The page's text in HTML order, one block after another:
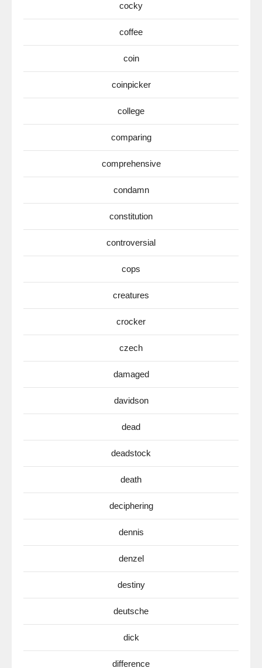
cocky
coffee
coin
coinpicker
college
comparing
comprehensive
condamn
constitution
controversial
cops
creatures
crocker
czech
damaged
davidson
dead
deadstock
death
deciphering
dennis
denzel
destiny
deutsche
dick
difference